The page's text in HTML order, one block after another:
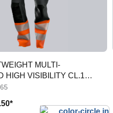
MULTI-
HIGH VISIBILITY CL.1